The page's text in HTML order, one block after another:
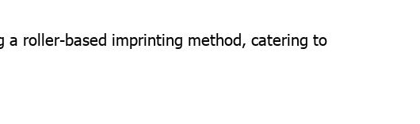
a roller-based imprinting method, catering to